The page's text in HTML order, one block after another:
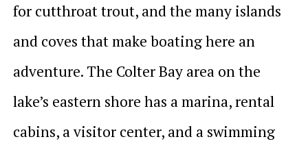
for cutthroat trout, and the many islands
and coves that make boating here an
adventure. The Colter Bay area on the
lake’s eastern shore has a marina, rental
cabins, a visitor center, and a swimming